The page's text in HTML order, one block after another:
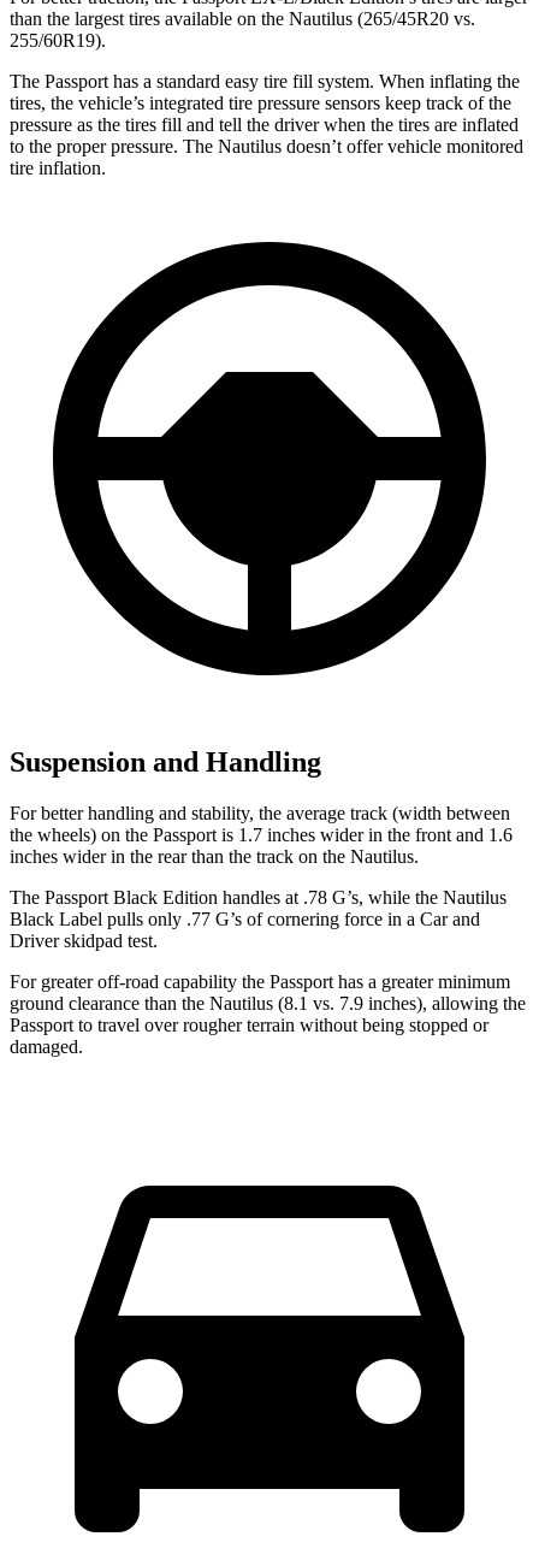
than the largest tires available on the Nautilus (265/45R20 vs.
255/60R19).
The Passport has a standard easy tire fill system. When inflating the
tires, the vehicle’s integrated tire pressure sensors keep track of the
pressure as the tires fill and tell the driver when the tires are inflated
to the proper pressure. The Nautilus doesn’t offer vehicle monitored
tire inflation.
Suspension and Handling
For better handling and stability, the average track (width between
the wheels) on the Passport is 1.7 inches wider in the front and 1.6
inches wider in the rear than the track on the Nautilus.
The Passport Black Edition handles at .78 G’s, while the Nautilus
Black Label pulls only .77 G’s of cornering force in a Car and
Driverskidpad test.
For greater off-road capability the Passport has a greater minimum
ground clearance than the Nautilus (8.1 vs. 7.9 inches), allowing the
Passport to travel over rougher terrain without being stopped or
damaged.